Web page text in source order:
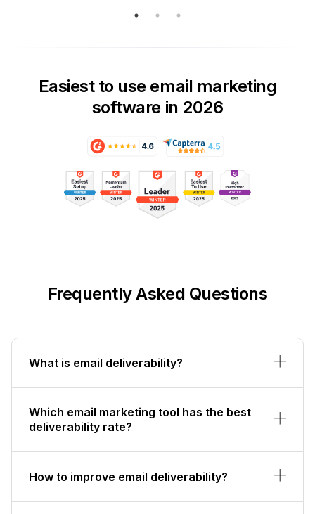
Easiest to use email marketing
software in 2026
Frequently Asked Questions
What is email deliverability?
Which email marketing tool has the best
deliverability rate?
How to improve email deliverability?